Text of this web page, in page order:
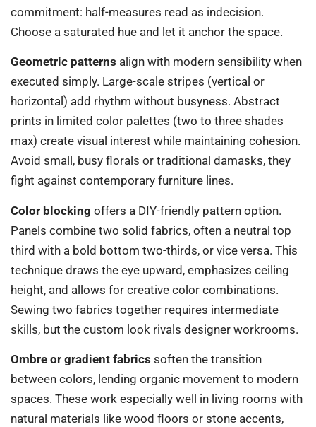
commitment: half-measures read as indecision.
Choose a saturated hue and let it anchor the space.
Geometric patterns align with modern sensibility when
executed simply. Large-scale stripes (vertical or
horizontal) add rhythm without busyness. Abstract
prints in limited color palettes (two to three shades
max) create visual interest while maintaining cohesion.
Avoid small, busy florals or traditional damasks, they
fight against contemporary furniture lines.
Color blocking offers a DIY-friendly pattern option.
Panels combine two solid fabrics, often a neutral top
third with a bold bottom two-thirds, or vice versa. This
technique draws the eye upward, emphasizes ceiling
height, and allows for creative color combinations.
Sewing two fabrics together requires intermediate
skills, but the custom look rivals designer workrooms.
Ombre or gradient fabrics soften the transition
between colors, lending organic movement to modern
spaces. These work especially well in living rooms with
natural materials like wood floors or stone accents,